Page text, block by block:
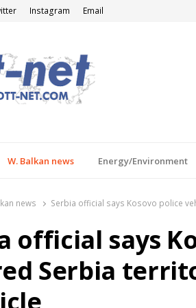
Instagram Email
W. Balkan news Energy/Environment
news Serbia official says Kosovo police
official says
Serbia